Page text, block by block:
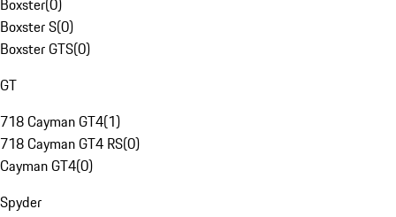
Boxster(0)
Boxster S(0)
Boxster GTS(0)
GT
718 Cayman GT4(1)
718 Cayman GT4 RS(0)
Cayman GT4(0)
Spyder